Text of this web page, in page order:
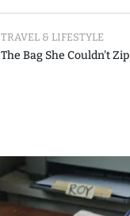
TRAVEL & LIFESTYLE
The Bag She Couldn't Zip